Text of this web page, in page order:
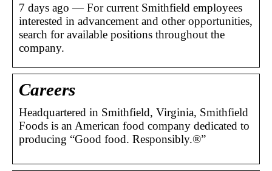
7 days ago — For current Smithfield employees
interested in advancement and other opportunities,
search for available positions throughout the
company.
Careers
Headquartered in Smithfield, Virginia, Smithfield
Foods is an American food company dedicated to
producing “Good food. Responsibly.®”